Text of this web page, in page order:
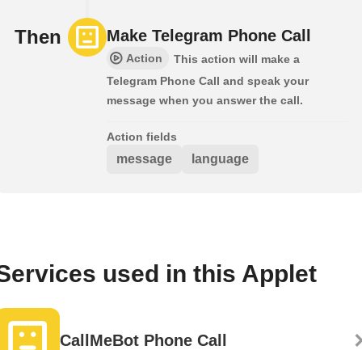
Then Make Telegram Phone Call
Action
This action will make a
Telegram Phone Call and speak your
message when you answer the call.
Action fields
message language
used in this Applet
CallMeBot Phone Call